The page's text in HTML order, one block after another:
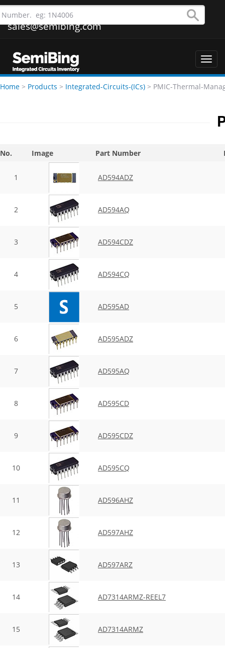
sales@semibing.com
Home > Products > Integrated-Circuits-(ICs) > PMIC-Thermal-
No. Image Part Number
1 AD594ADZ
2 AD594AQ
3 AD594CDZ
4 AD594CQ
5 AD595AD
6 AD595ADZ
7 AD595AQ
8 AD595CD
9 AD595CDZ
10 AD595CQ
11 AD596AHZ
12 AD597AHZ
13 AD597ARZ
14 AD7314ARMZ-REEL7
15 AD7314ARMZ